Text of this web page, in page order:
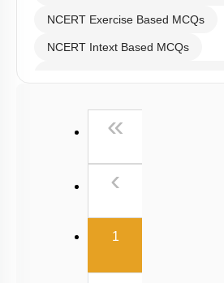
NCERT Exercise Based MCQs
NCERT Intext Based MCQs
Past Year (2016 - 2018) MCQs
Past Year (1998 - 2005) MCQs
«
‹
1(current)